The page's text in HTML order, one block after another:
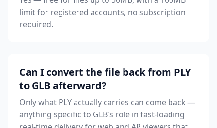
limit for registered accounts, no subscription
required.
Can I convert the file back from PLY
to GLB afterward?
Only what PLY actually carries can come back —
anything specific to GLB's role in fast-loading